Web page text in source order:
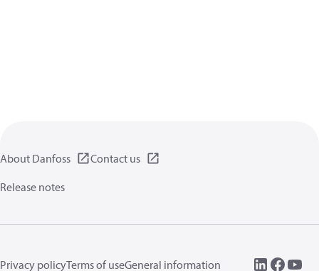
About Danfoss
Contact us
Release notes
Privacy policyTerms of useGeneral information